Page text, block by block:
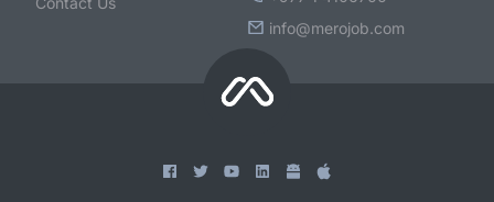
info@merojob.com